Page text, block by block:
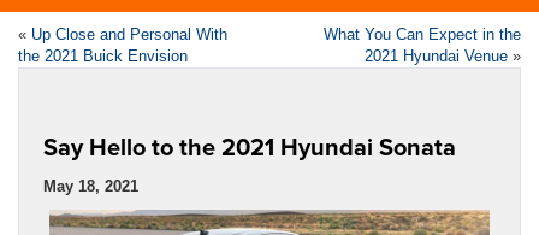
« Up Close and Personal With
the 2021 Buick Envision
What You Can Expect in the
2021 Hyundai Venue »
Say Hello to the 2021 Hyundai Sonata
May 18, 2021